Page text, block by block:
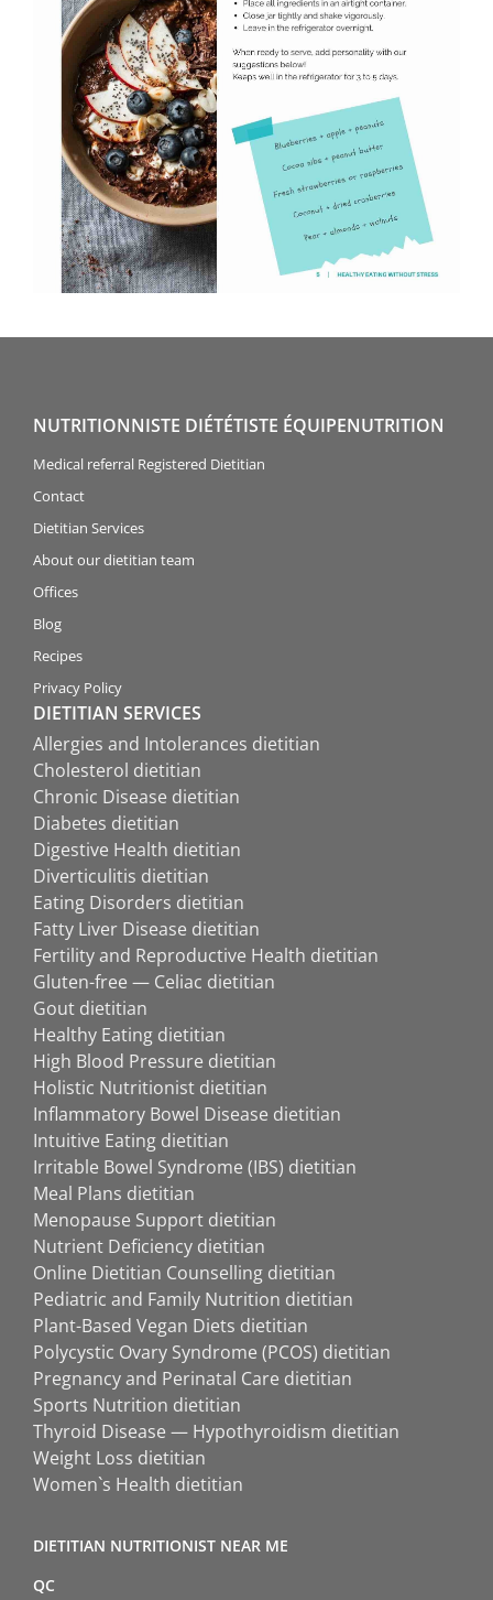
NUTRITIONNISTE DIÉTÉTISTE ÉQUIPENUTRITION
Medical referral Registered Dietitian
Contact
Dietitian Services
About our dietitian team
Offices
Blog
Recipes
Privacy Policy
DIETITIAN SERVICES
Allergies and Intolerances dietitian
Cholesterol dietitian
Chronic Disease dietitian
Diabetes dietitian
Digestive Health dietitian
Diverticulitis dietitian
Eating Disorders dietitian
Fatty Liver Disease dietitian
Fertility and Reproductive Health dietitian
Gluten-free — Celiac dietitian
Gout dietitian
Healthy Eating dietitian
High Blood Pressure dietitian
Holistic Nutritionist dietitian
Inflammatory Bowel Disease dietitian
Intuitive Eating dietitian
Irritable Bowel Syndrome (IBS) dietitian
Meal Plans dietitian
Menopause Support dietitian
Nutrient Deficiency dietitian
Online Dietitian Counselling dietitian
Pediatric and Family Nutrition dietitian
Plant-Based Vegan Diets dietitian
Polycystic Ovary Syndrome (PCOS) dietitian
Pregnancy and Perinatal Care dietitian
Sports Nutrition dietitian
Thyroid Disease — Hypothyroidism dietitian
Weight Loss dietitian
Women`s Health dietitian
DIETITIAN NUTRITIONIST NEAR ME
QC